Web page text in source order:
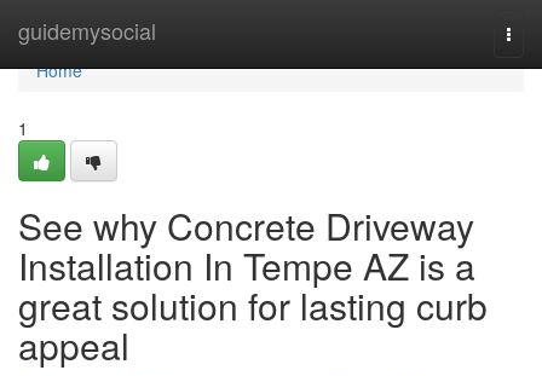
guidemysocial
Home
Home
1
See why Concrete Driveway
Installation In Tempe AZ is a
great solution for lasting curb
appeal